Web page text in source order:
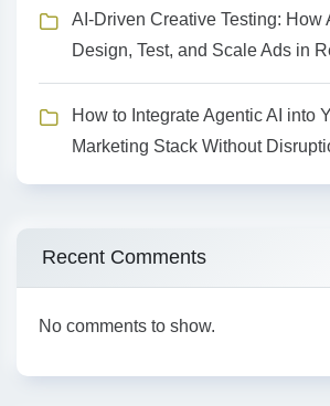
AI-Driven Creative Testing: How
Design, Test, and Scale Ads in
How to Integrate Agentic AI into
Marketing Stack Without
Recent Comments
No comments to show.